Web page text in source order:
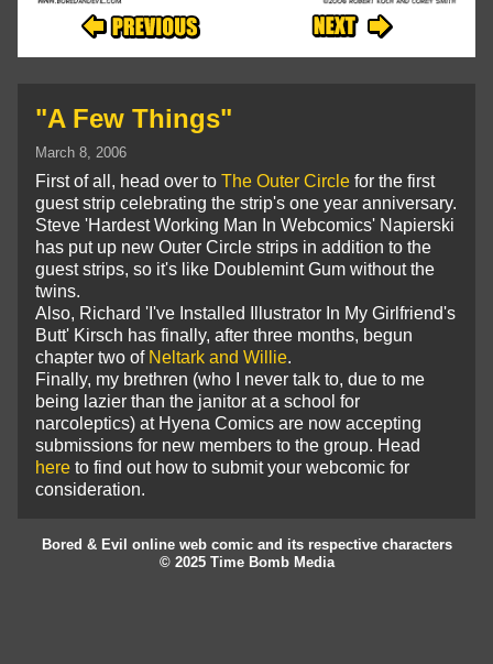
"A Few Things"
March 8, 2006
First of all, head over to The Outer Circle for the first
guest strip celebrating the strip's one year anniversary.
Steve 'Hardest Working Man In Webcomics' Napierski
has put up new Outer Circle strips in addition to the
guest strips, so it's like Doublemint Gum without the
twins.
Also, Richard 'I've Installed Illustrator In My Girlfriend's
Butt' Kirsch has finally, after three months, begun
chapter two of Neltark and Willie.
Finally, my brethren (who I never talk to, due to me
being lazier than the janitor at a school for
narcoleptics) at Hyena Comics are now accepting
submissions for new members to the group. Head
here to find out how to submit your webcomic for
consideration.
Bored & Evil online web comic and its respective characters
© 2025 Time Bomb Media